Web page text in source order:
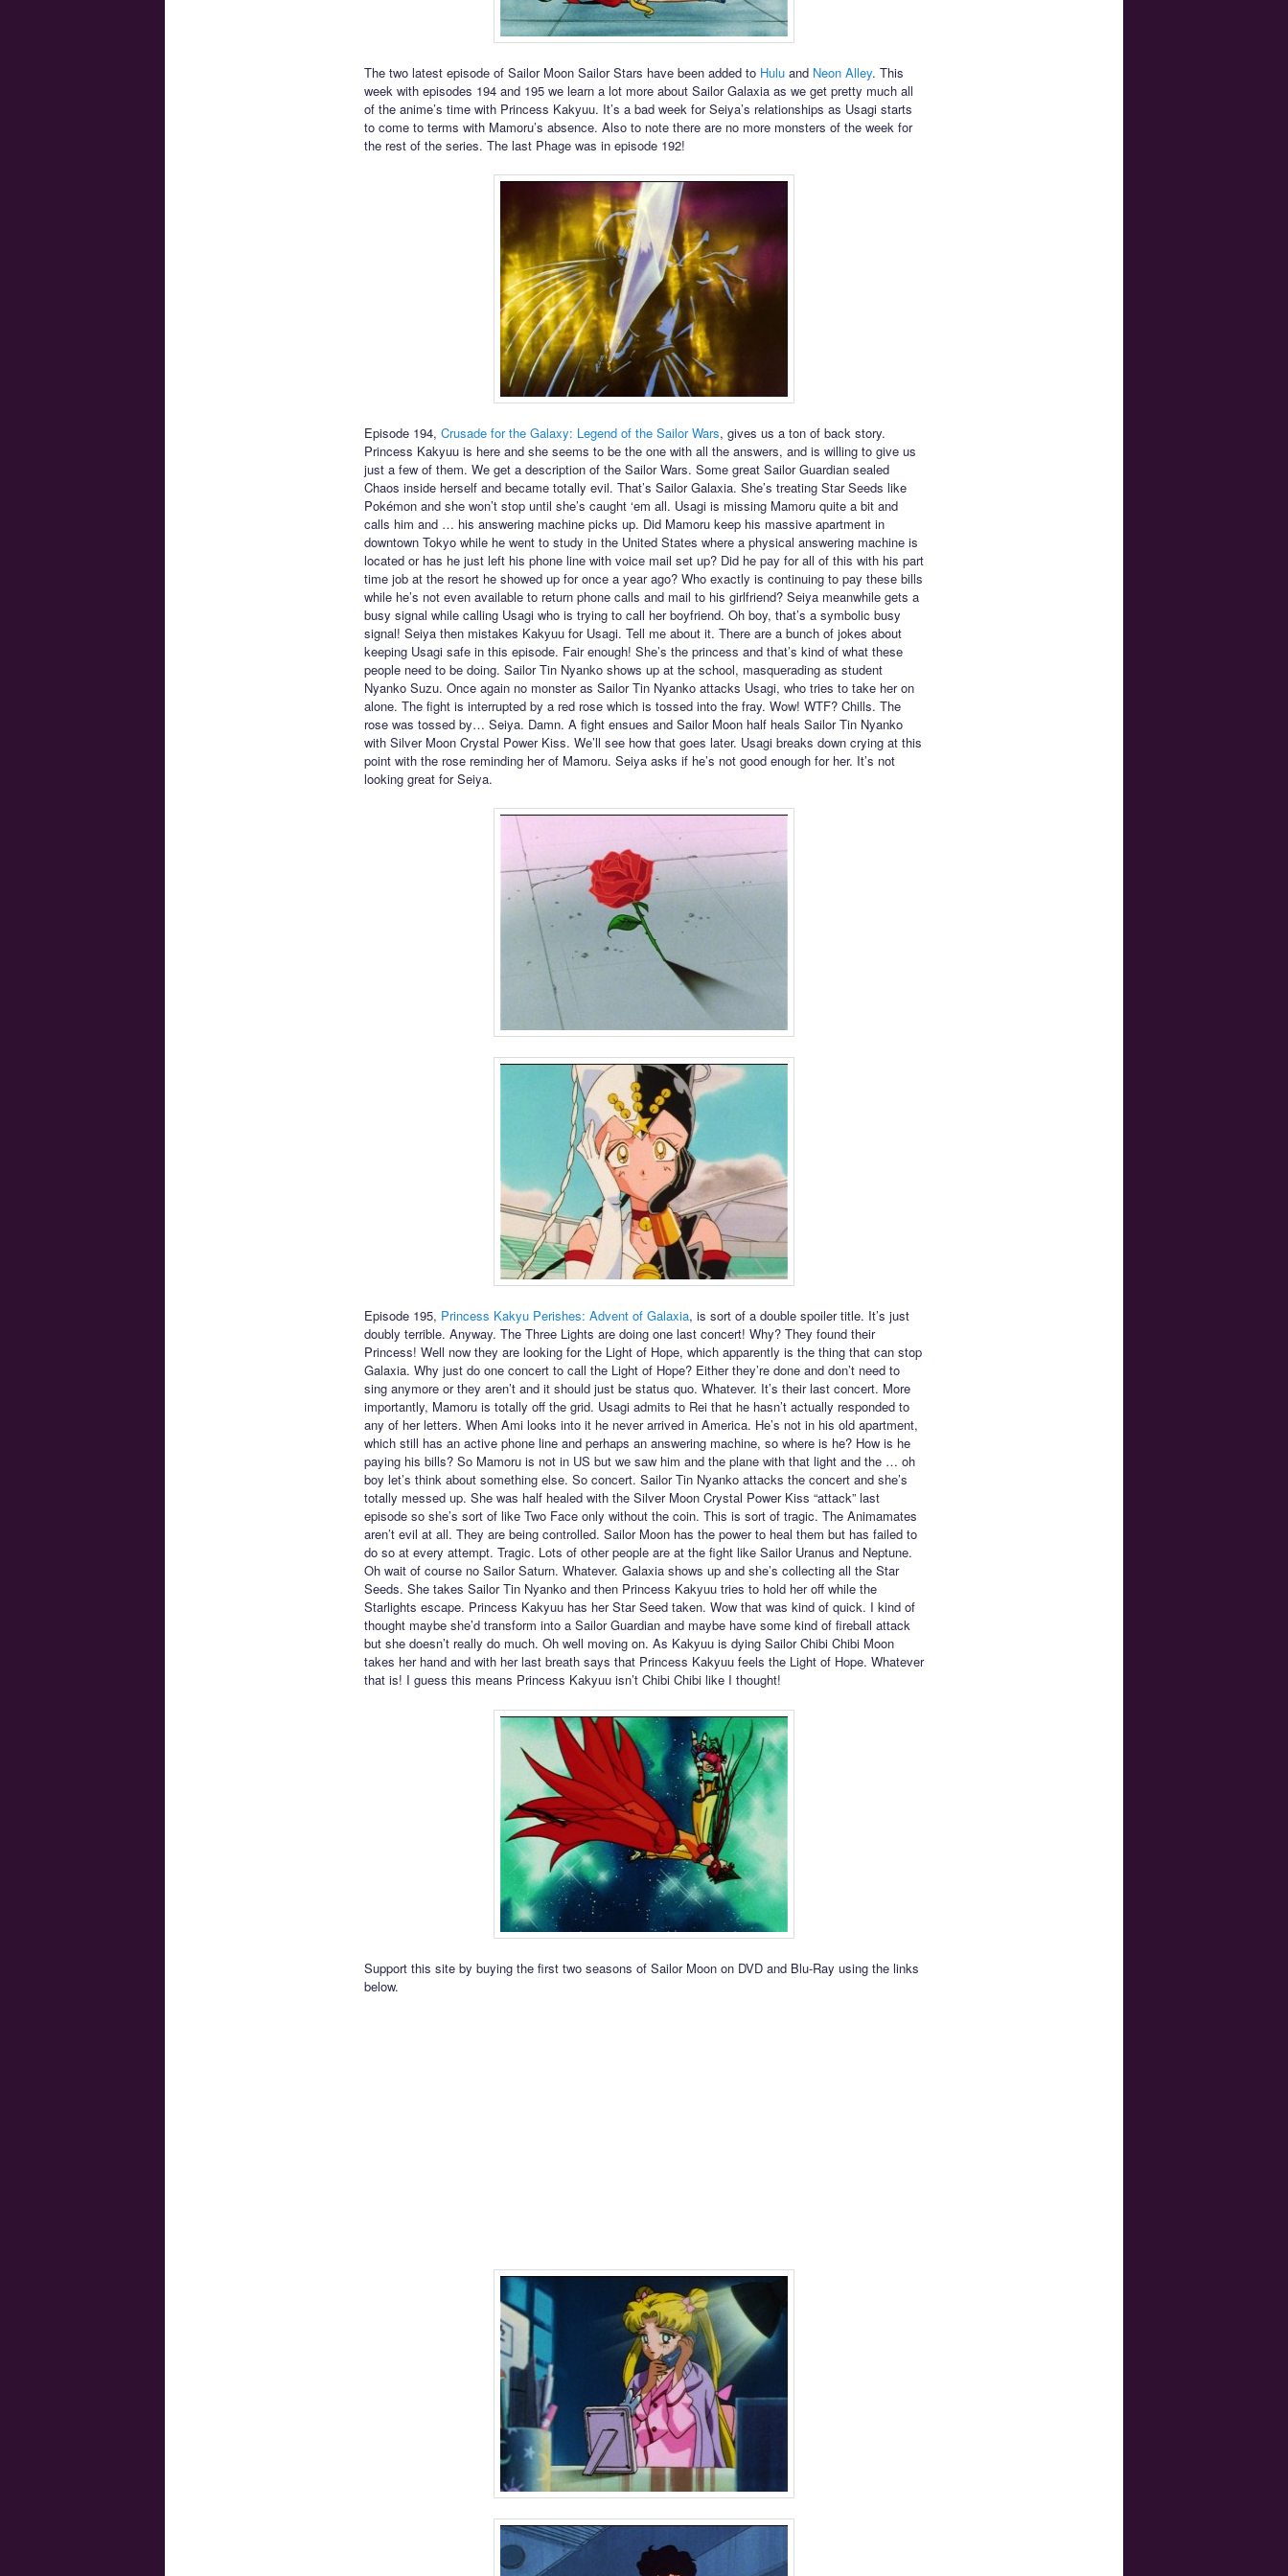
The two latest episode of Sailor Moon Sailor Stars have been added to Huluand Neon Alley. This
week with episodes 194 and 195 we learn a lot more about Sailor Galaxia as we get pretty much all
of the anime’s time with Princess Kakyuu. It’s a bad week for Seiya’s relationships as Usagi starts
to come to terms with Mamoru’s absence. Also to note there are no more monsters of the week for
the rest of the series. The last Phage was in episode 192!
Episode 194, Crusade for the Galaxy: Legend of the Sailor Wars, gives us a ton of back story.
Princess Kakyuu is here and she seems to be the one with all the answers, and is willing to give us
just a few of them. We get a description of the Sailor Wars. Some great Sailor Guardian sealed
Chaos inside herself and became totally evil. That’s Sailor Galaxia. She’s treating Star Seeds like
Pokémon and she won’t stop until she’s caught ‘em all. Usagi is missing Mamoru quite a bit and
calls him and … his answering machine picks up. Did Mamoru keep his massive apartment in
downtown Tokyo while he went to study in the United States where a physical answering machine is
located or has he just left his phone line with voice mail set up? Did he pay for all of this with his part
time job at the resort he showed up for once a year ago? Who exactly is continuing to pay these bills
while he’s not even available to return phone calls and mail to his girlfriend? Seiya meanwhile gets a
busy signal while calling Usagi who is trying to call her boyfriend. Oh boy, that’s a symbolic busy
signal! Seiya then mistakes Kakyuu for Usagi. Tell me about it. There are a bunch of jokes about
keeping Usagi safe in this episode. Fair enough! She’s the princess and that’s kind of what these
people need to be doing. Sailor Tin Nyanko shows up at the school, masquerading as student
Nyanko Suzu. Once again no monster as Sailor Tin Nyanko attacks Usagi, who tries to take her on
alone. The fight is interrupted by a red rose which is tossed into the fray. Wow! WTF? Chills. The
rose was tossed by… Seiya. Damn. A fight ensues and Sailor Moon half heals Sailor Tin Nyanko
with Silver Moon Crystal Power Kiss. We’ll see how that goes later. Usagi breaks down crying at this
point with the rose reminding her of Mamoru. Seiya asks if he’s not good enough for her. It’s not
looking great for Seiya.
Episode 195, Princess Kakyu Perishes: Advent of Galaxia, is sort of a double spoiler title. It’s just
doubly terrible. Anyway. The Three Lights are doing one last concert! Why? They found their
Princess! Well now they are looking for the Light of Hope, which apparently is the thing that can stop
Galaxia. Why just do one concert to call the Light of Hope? Either they’re done and don’t need to
sing anymore or they aren’t and it should just be status quo. Whatever. It’s their last concert. More
importantly, Mamoru is totally off the grid. Usagi admits to Rei that he hasn’t actually responded to
any of her letters. When Ami looks into it he never arrived in America. He’s not in his old apartment,
which still has an active phone line and perhaps an answering machine, so where is he? How is he
paying his bills? So Mamoru is not in US but we saw him and the plane with that light and the … oh
boy let’s think about something else. So concert. Sailor Tin Nyanko attacks the concert and she’s
totally messed up. She was half healed with the Silver Moon Crystal Power Kiss “attack” last
episode so she’s sort of like Two Face only without the coin. This is sort of tragic. The Animamates
aren’t evil at all. They are being controlled. Sailor Moon has the power to heal them but has failed to
do so at every attempt. Tragic. Lots of other people are at the fight like Sailor Uranus and Neptune.
Oh wait of course no Sailor Saturn. Whatever. Galaxia shows up and she’s collecting all the Star
Seeds. She takes Sailor Tin Nyanko and then Princess Kakyuu tries to hold her off while the
Starlights escape. Princess Kakyuu has her Star Seed taken. Wow that was kind of quick. I kind of
thought maybe she’d transform into a Sailor Guardian and maybe have some kind of fireball attack
but she doesn’t really do much. Oh well moving on. As Kakyuu is dying Sailor Chibi Chibi Moon
takes her hand and with her last breath says that Princess Kakyuu feels the Light of Hope. Whatever
that is! I guess this means Princess Kakyuu isn’t Chibi Chibi like I thought!
Support this site by buying the first two seasons of Sailor Moon on DVD and Blu-Ray using the links
below.